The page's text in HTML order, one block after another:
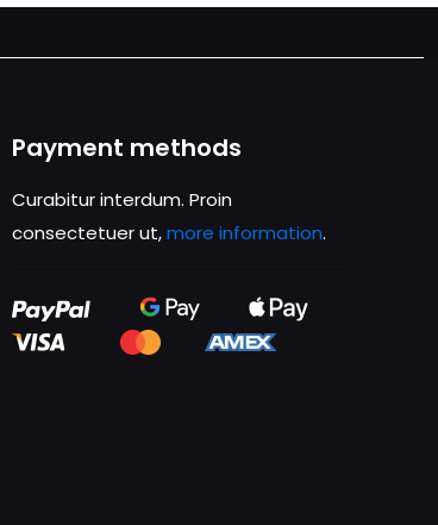
Payment methods
Curabitur interdum. Proin
consectetuer ut,more information.